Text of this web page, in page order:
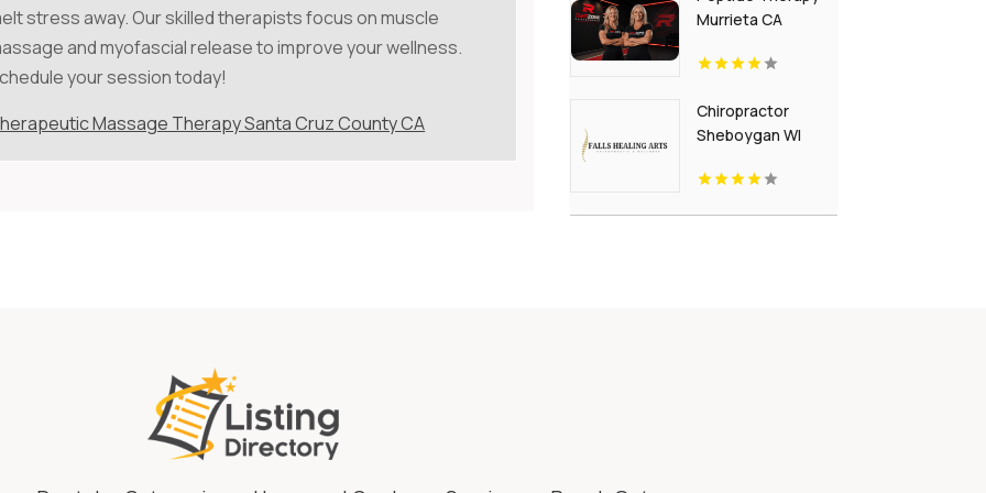
stress away. Our skilled therapists focus on muscle
and myofascial release to improve your wellness.
your session today!
Massage Therapy Santa Cruz County CA
Murrieta CA
Chiropractor
Sheboygan WI